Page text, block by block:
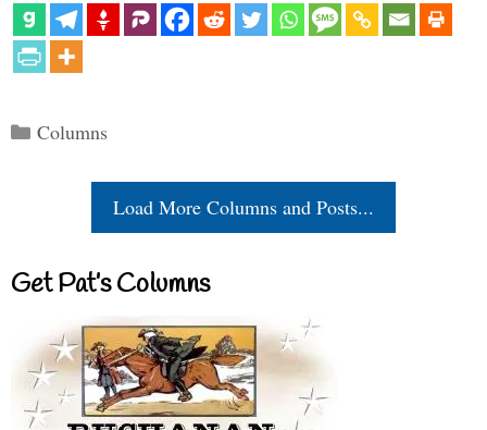
Categories
Columns
Load More Columns and Posts...
Get Pat’s Columns